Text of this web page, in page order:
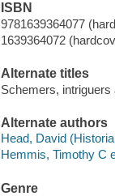
ISBN
9781639364077
1639364072
Alternate titles
Schemers,
Alternate authors
Head, David
Hemmis, Timothy C
Genre